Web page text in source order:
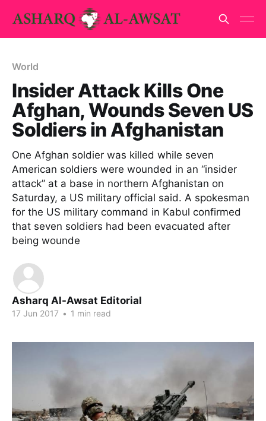
World
Insider Attack Kills One
Afghan, Wounds Seven US
Soldiers in Afghanistan
One Afghan soldier was killed while seven
American soldiers were wounded in an “insider
attack” at a base in northern Afghanistan on
Saturday, a US military official said. A spokesman
for the US military command in Kabul confirmed
that seven soldiers had been evacuated after
being wounde
Asharq Al-Awsat Editorial
17 Jun 2017 • 1 min read